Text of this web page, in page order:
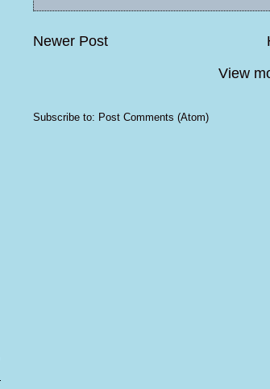
Newer Post
View
Subscribe to: Post Comments (Atom)